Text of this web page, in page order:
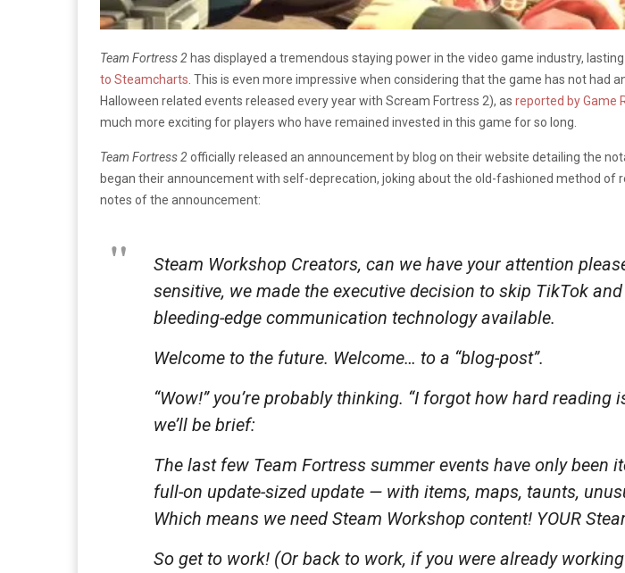
Team Fortress 2 has displayed a tremendous staying power in the video game industry,
to Steamcharts . This is even more impressive when considering that the game has not
Halloween related events released every year with Scream Fortress 2), as reported by Game
much more exciting for players who have remained invested in this game for so long.
Team Fortress 2officially released an announcement by blog on their website detailing the
began their announcement with self-deprecation, joking about the old-fashioned method
notes of the announcement:
Steam Workshop Creators, can we have your attention
sensitive, we made the executive decision to skip TikTok
bleeding-edge communication technology available.
Welcome to the future. Welcome… to a “blog-post”.
“Wow!” you’re probably thinking. “I forgot how hard reading
we’ll be brief:
The last few Team Fortress summer events have only been
full-on update-sized update — with items, maps, taunts,
Which means we need Steam Workshop content! YOUR
So get to work! (Or back to work, if you were already